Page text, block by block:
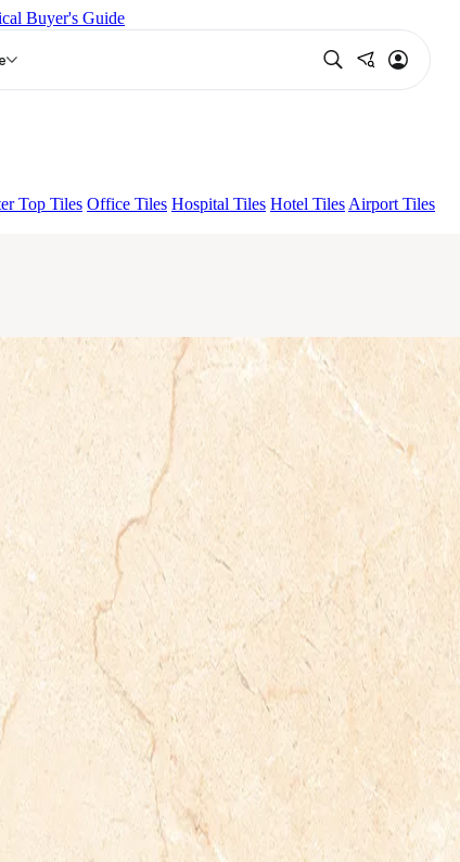
Buyer's Guide
Top Tiles Office Tiles Hospital Tiles Hotel Tiles Airport Tiles